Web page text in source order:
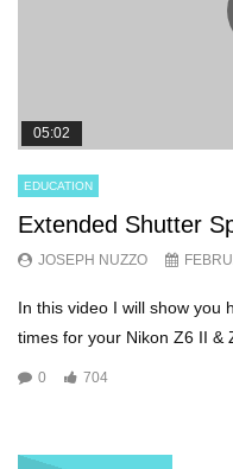
05:02
EDUCATION
Extended Shutter
JOSEPH NUZZO
In this video I will show you
times for your Nikon Z6 II &
0 704